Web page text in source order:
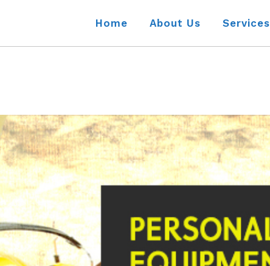
Home About Us Services